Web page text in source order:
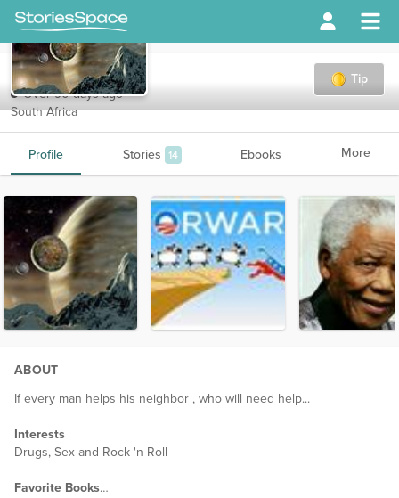
Tip
burnt7
Over 90 days ago
South Africa
Profile Stories 14 Ebooks More
ABOUT
If every man helps his neighbor , who will need help...
Interests
Drugs, Sex and Rock 'n Roll
Favorite Books